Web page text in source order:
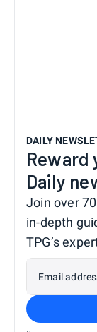
DAILY
Reward
Daily
Join over
in-depth
TPG’s
Email